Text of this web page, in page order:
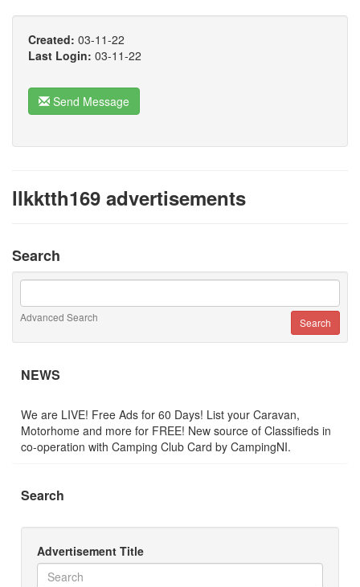
Created: 03-11-22
Last Login: 03-11-22
Send Message
llkktth169 advertisements
Search
Advanced Search
NEWS
We are LIVE! Free Ads for 60 Days! List your Caravan,
Motorhome and more for FREE! New source of Classifieds in
co-operation with Camping Club Card by CampingNI.
Search
Advertisement Title